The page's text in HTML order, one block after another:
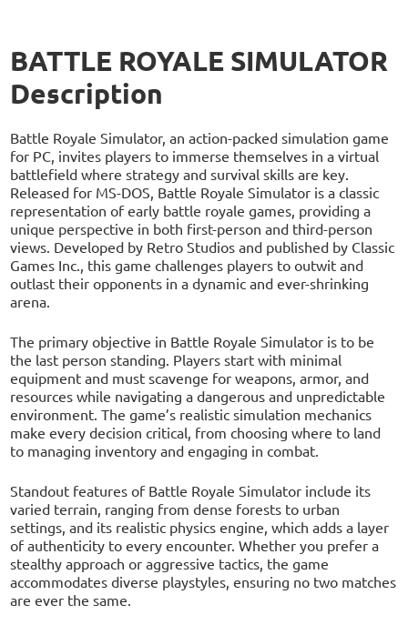
BATTLE ROYALE SIMULATOR
Description
Battle Royale Simulator, an action-packed simulation game
for PC, invites players to immerse themselves in a virtual
battlefield where strategy and survival skills are key.
Released for MS-DOS, Battle Royale Simulator is a classic
representation of early battle royale games, providing a
unique perspective in both first-person and third-person
views. Developed by Retro Studios and published by Classic
Games Inc., this game challenges players to outwit and
outlast their opponents in a dynamic and ever-shrinking
arena.
The primary objective in Battle Royale Simulator is to be
the last person standing. Players start with minimal
equipment and must scavenge for weapons, armor, and
resources while navigating a dangerous and unpredictable
environment. The game’s realistic simulation mechanics
make every decision critical, from choosing where to land
to managing inventory and engaging in combat.
Standout features of Battle Royale Simulator include its
varied terrain, ranging from dense forests to urban
settings, and its realistic physics engine, which adds a layer
of authenticity to every encounter. Whether you prefer a
stealthy approach or aggressive tactics, the game
accommodates diverse playstyles, ensuring no two matches
are ever the same.